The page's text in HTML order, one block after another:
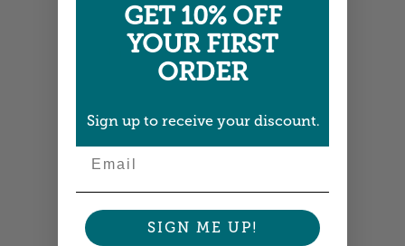
Colors shown are close —more info
GET 10% OFF
YOUR FIRST
ORDER
Sign up to receive your discount.
SIGN ME UP!